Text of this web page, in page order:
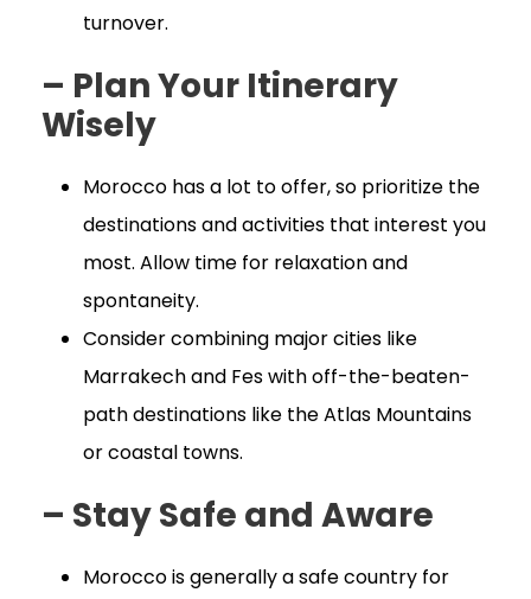
turnover.
– Plan Your Itinerary
Wisely
Morocco has a lot to offer, so prioritize the
destinations and activities that interest you
most. Allow time for relaxation and
spontaneity.
Consider combining major cities like
Marrakech and Fes with off-the-beaten-
path destinations like the Atlas Mountains
or coastal towns.
– Stay Safe and Aware
Morocco is generally a safe country for